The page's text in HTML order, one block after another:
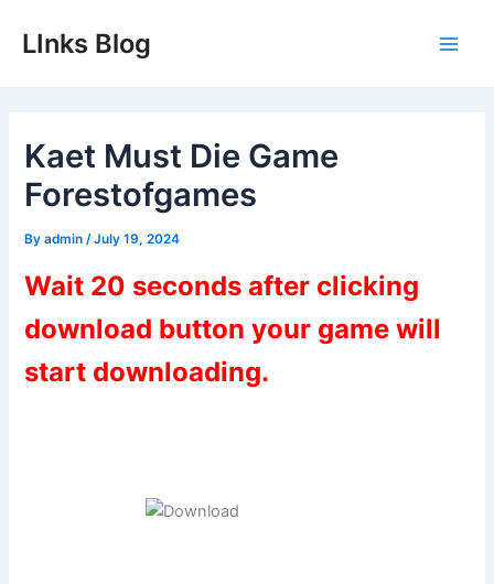
LInks Blog
Kaet Must Die Game
Forestofgames
Byadmin /July 19, 2024
Wait 20 seconds after clicking
download button your game will
start downloading.